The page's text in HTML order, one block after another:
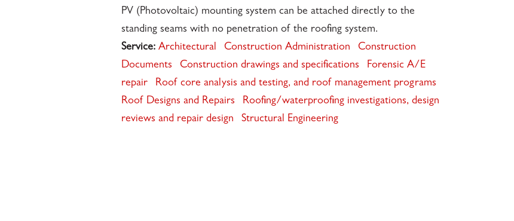
PV (Photovoltaic) mounting system can be attached directly to the
standing seams with no penetration of the roofing system.
Service: Architectural Construction Administration
Construction
Documents
Construction drawings and specifications
Forensic A/E
repair
Roof core analysis and testing, and roof management programs
Roof Designs and Repairs
Roofing/waterproofing investigations, design
reviews and repair design
Structural Engineering